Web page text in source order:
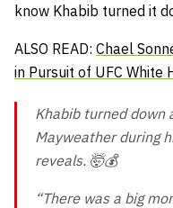
know Khabib turned it
ALSO READ: Chael
in Pursuit of UFC White
Khabib turned down
Mayweather during
reveals. 🤯💰
“There was a big